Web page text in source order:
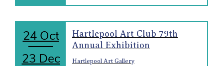
24 Oct
23 Dec
Hartlepool Art Club 79th
Annual Exhibition
Hartlepool Art Gallery